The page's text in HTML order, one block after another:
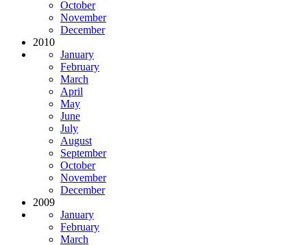
October
November
December
2010
January
February
March
April
May
June
July
August
September
October
November
December
2009
January
February
March